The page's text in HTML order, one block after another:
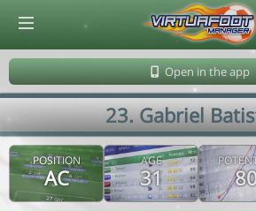
Open in the app
23. Gabriel
POSITION
AC
AGE
31
© Virtuafoot Manager by Aymeric Le Corre